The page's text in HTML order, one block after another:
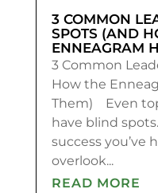
3 COMMON
SPOTS (AND
ENNEAGRAM
3 Common
How the
Them) Even
have blind
success you’ve
overlook...
READ MORE